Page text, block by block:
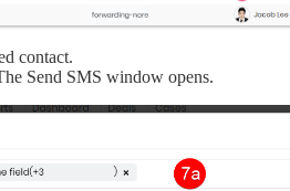
contact.
Send SMS window opens.